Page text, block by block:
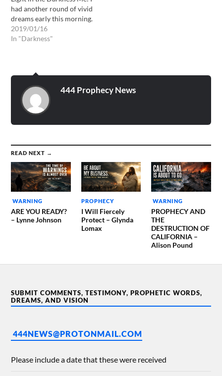
had another round of vivid
dreams early this morning.
The overarching theme was
the darkness that is
all-out debauchery. One…
2019/01/16
In "Darkness"
444 Prophecy News
READ NEXT →
WARNING
ARE YOU READY?
– Lynne Johnson
PROPHECY
I Will Fiercely
Protect – Glynda
Lomax
WARNING
PROPHECY AND
THE
DESTRUCTION OF
CALIFORNIA –
Alison Pound
SUBMIT COMMENTS, TESTIMONY, PROPHETIC WORDS,
DREAMS, AND VISION
444NEWS@PROTONMAIL.COM
Please include a date that these were received